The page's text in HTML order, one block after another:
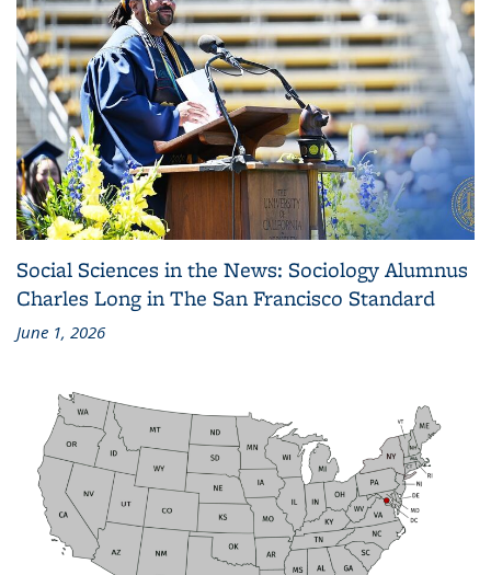
Social Sciences in the News: Sociology Alumnus
Charles Long in The San Francisco Standard
June 1, 2026